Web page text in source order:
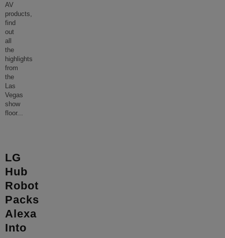
AV
products,
find
out
all
the
highlights
from
the
Las
Vegas
show
floor...
LG
Hub
Robot
Packs
Alexa
Into